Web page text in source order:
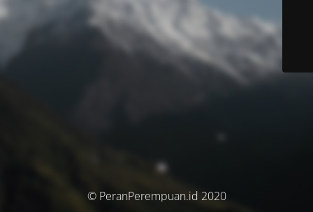
© PeranPerempuan.id 2020